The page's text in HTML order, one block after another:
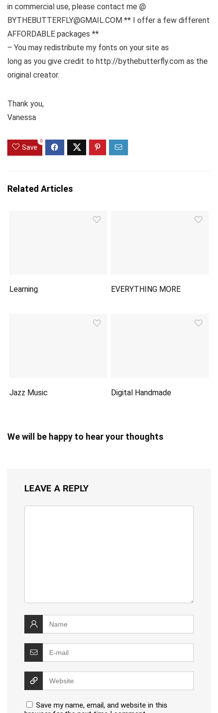
in commercial use, please contact me @
BYTHEBUTTERFLY@GMAIL.COM ** I offer a few different
AFFORDABLE packages **
– You may redistribute my fonts on your site as
long as you give credit to http://bythebutterfly.com as the
original creator.
Thank you,
Vanessa
Save
0
Related Articles
Learning EVERYTHING MORE
Jazz Music Digital Handmade
We will be happy to hear your thoughts
LEAVE A REPLY
Save my name, email, and website in this